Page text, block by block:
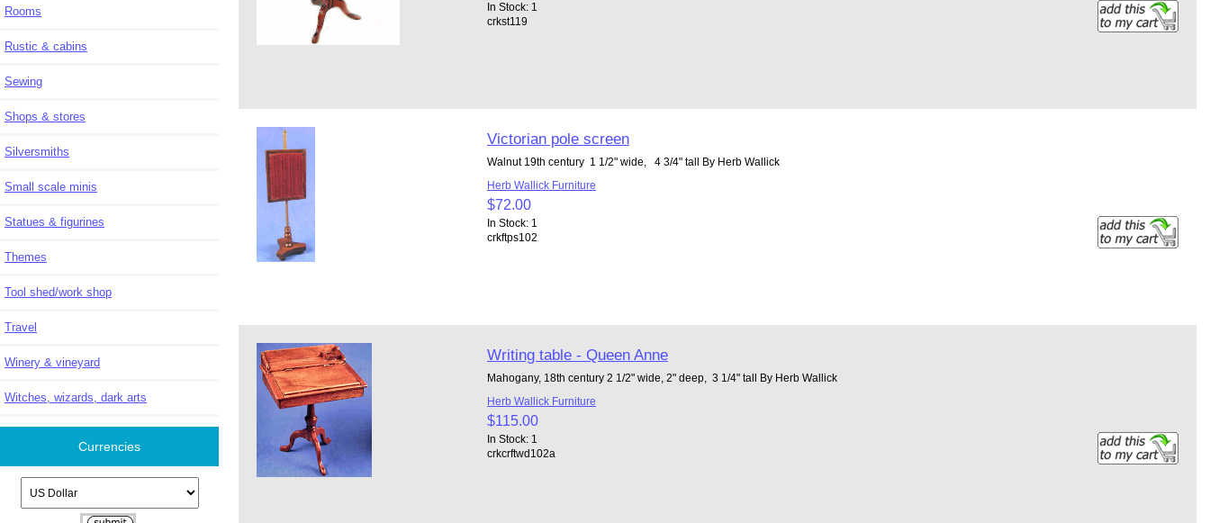
Rooms
Rustic & cabins
Sewing
Shops & stores
Silversmiths
Small scale minis
Statues & figurines
Themes
Tool shed/work shop
Travel
Winery & vineyard
Witches, wizards, dark arts
Currencies
In Stock: 1
crkst119
Victorian pole screen
Walnut 19th century 1 1/2" wide, 4 3/4" tall By Herb Wallick
Herb Wallick Furniture
$72.00
In Stock: 1
crkftps102
Writing table - Queen Anne
Mahogany, 18th century 2 1/2" wide, 2" deep, 3 1/4" tall By Herb Wallick
Herb Wallick Furniture
$115.00
In Stock: 1
crkcrftwd102a